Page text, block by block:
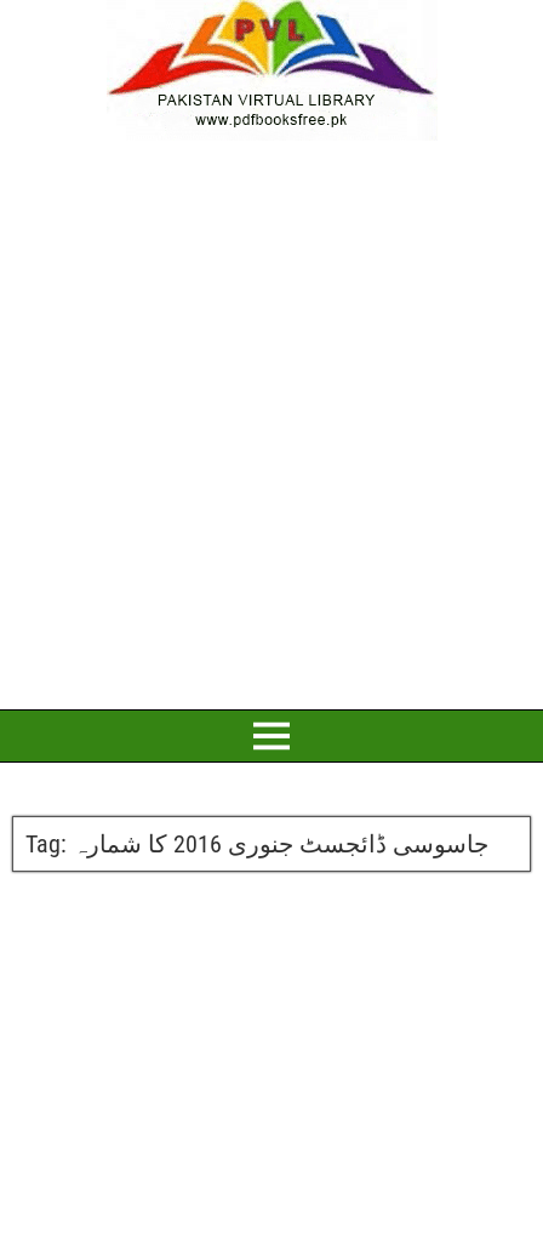
Tag: جاسوسی ڈائجسٹ جنوری 2016 کا شمارہ